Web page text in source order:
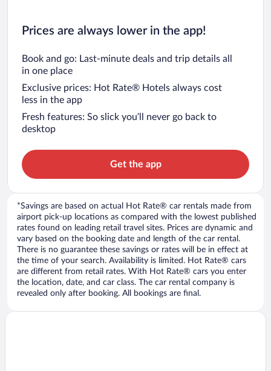
Prices are always lower in the app!
Book and go: Last-minute deals and trip details all
in one place
Exclusive prices: Hot Rate® Hotels always cost
less in the app
Fresh features: So slick you’ll never go back to
desktop
Get the app
*Savings are based on actual Hot Rate® car rentals made from
airport pick-up locations as compared with the lowest published
rates found on leading retail travel sites. Prices are dynamic and
vary based on the booking date and length of the car rental.
There is no guarantee these savings or rates will be in effect at
the time of your search. Availability is limited. Hot Rate® cars
are different from retail rates. With Hot Rate® cars you enter
the location, date, and car class. The car rental company is
revealed only after booking. All bookings are final.